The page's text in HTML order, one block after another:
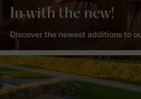
In with the new!
Discover the newest additions to